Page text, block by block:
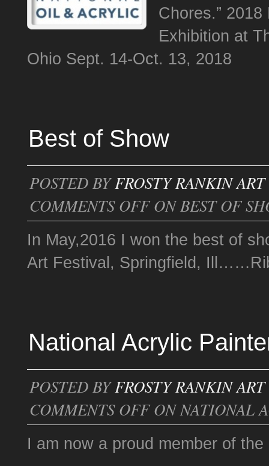
Chores.”
Exhibition at
Ohio Sept. 14-Oct. 13, 2018
Best of Show
POSTED BYFROSTY RANKIN
COMMENTS OFFON BEST OF
In May,2016 I won the best of
Art Festival, Springfield,
National Acrylic
POSTED BYFROSTY RANKIN
COMMENTS OFFON NATIONAL
I am now a proud member of